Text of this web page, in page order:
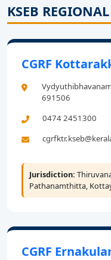
KSEB
CGRF
691506
0474 2451300
Jurisdiction:
Pathanamthitta,
CGRF